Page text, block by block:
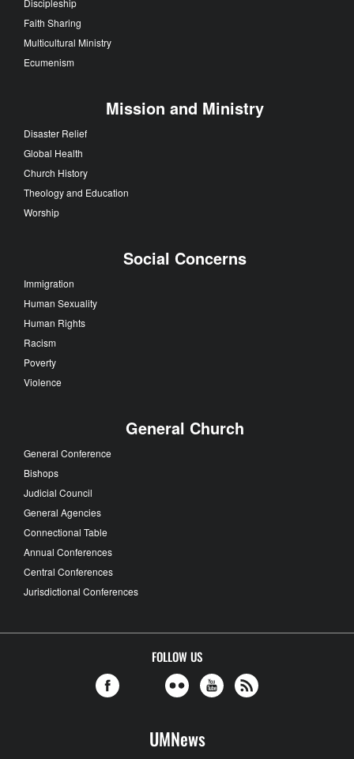
Discipleship
Faith Sharing
Multicultural Ministry
Ecumenism
Mission and Ministry
Disaster Relief
Global Health
Church History
Theology and Education
Worship
Social Concerns
Immigration
Human Sexuality
Human Rights
Racism
Poverty
Violence
General Church
General Conference
Bishops
Judicial Council
General Agencies
Connectional Table
Annual Conferences
Central Conferences
Jurisdictional Conferences
FOLLOW US
UMNews